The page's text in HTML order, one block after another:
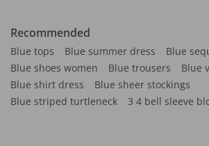
Recommended
Blue tops Blue summer dress
Blue
Blue shoes women
Blue trousers
Blue
Blue shirt dress
Blue sheer stockings
Blue striped turtleneck
3 4 bell sleeve